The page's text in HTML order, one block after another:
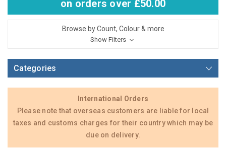
on orders over £50.00
Browse by Count, Colour & more
Show Filters
Categories
International Orders
Please note that overseas customers are liable for local
taxes and customs charges for their country which may be
due on delivery.